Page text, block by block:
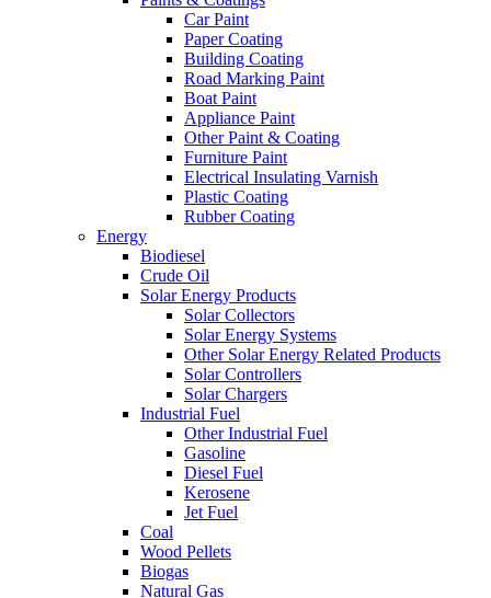
Car Paint
Paper Coating
Building Coating
Road Marking Paint
Boat Paint
Appliance Paint
Other Paint & Coating
Furniture Paint
Electrical Insulating Varnish
Plastic Coating
Rubber Coating
Energy
Biodiesel
Crude Oil
Solar Energy Products
Solar Collectors
Solar Energy Systems
Other Solar Energy Related Products
Solar Controllers
Solar Chargers
Industrial Fuel
Other Industrial Fuel
Gasoline
Diesel Fuel
Kerosene
Jet Fuel
Coal
Wood Pellets
Biogas
Natural Gas